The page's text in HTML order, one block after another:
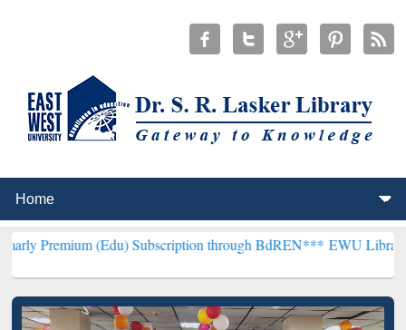
(Edu) Subscription through BdREN***EWU Library will